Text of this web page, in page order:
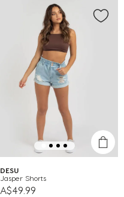
DESU
Jasper Shorts
A$49.99